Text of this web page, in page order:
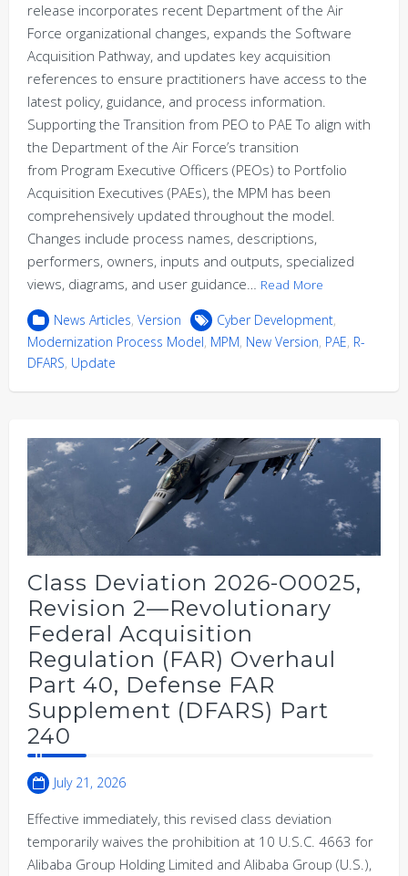
release incorporates recent Department of the Air
Force organizational changes, expands the Software
Acquisition Pathway, and updates key acquisition
references to ensure practitioners have access to the
latest policy, guidance, and process information.
Supporting the Transition from PEO to PAE To align with
the Department of the Air Force’s transition
from Program Executive Officers (PEOs) to Portfolio
Acquisition Executives (PAEs), the MPM has been
comprehensively updated throughout the model.
Changes include process names, descriptions,
performers, owners, inputs and outputs, specialized
views, diagrams, and user guidance… Read More
News Articles, Version Cyber Development,
Modernization Process Model, MPM, New Version, PAE, R-
DFARS, Update
Class Deviation 2026-O0025,
Revision 2—Revolutionary
Federal Acquisition
Regulation (FAR) Overhaul
Part 40, Defense FAR
Supplement (DFARS) Part
240
July 21, 2026
Effective immediately, this revised class deviation
temporarily waives the prohibition at 10 U.S.C. 4663 for
Alibaba Group Holding Limited and Alibaba Group (U.S.),